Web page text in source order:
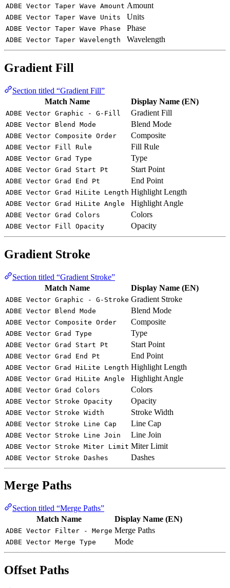
ADBE Vector Taper Wave Amount Amount
ADBE Vector Taper Wave Units Units
ADBE Vector Taper Wave Phase Phase
ADBE Vector Taper Wavelength Wavelength
Gradient Fill
Section titled “Gradient Fill”
Match Name
Display Name (EN)
ADBE Vector Graphic - G-Fill Gradient Fill
ADBE Vector Blend Mode Blend Mode
ADBE Vector Composite Order Composite
ADBE Vector Fill Rule Fill Rule
ADBE Vector Grad Type Type
ADBE Vector Grad Start Pt Start Point
ADBE Vector Grad End Pt End Point
ADBE Vector Grad HiLite Length Highlight Length
ADBE Vector Grad HiLite Angle Highlight Angle
ADBE Vector Grad Colors Colors
ADBE Vector Fill Opacity Opacity
Gradient Stroke
Section titled “Gradient Stroke”
Match Name
Display Name (EN)
ADBE Vector Graphic - G-Stroke Gradient Stroke
ADBE Vector Blend Mode Blend Mode
ADBE Vector Composite Order Composite
ADBE Vector Grad Type Type
ADBE Vector Grad Start Pt Start Point
ADBE Vector Grad End Pt End Point
ADBE Vector Grad HiLite Length Highlight Length
ADBE Vector Grad HiLite Angle Highlight Angle
ADBE Vector Grad Colors Colors
ADBE Vector Stroke Opacity Opacity
ADBE Vector Stroke Width Stroke Width
ADBE Vector Stroke Line Cap Line Cap
ADBE Vector Stroke Line Join Line Join
ADBE Vector Stroke Miter Limit Miter Limit
ADBE Vector Stroke Dashes Dashes
Merge Paths
Section titled “Merge Paths”
Match Name
Display Name (EN)
ADBE Vector Filter - Merge Merge Paths
ADBE Vector Merge Type Mode
Offset Paths